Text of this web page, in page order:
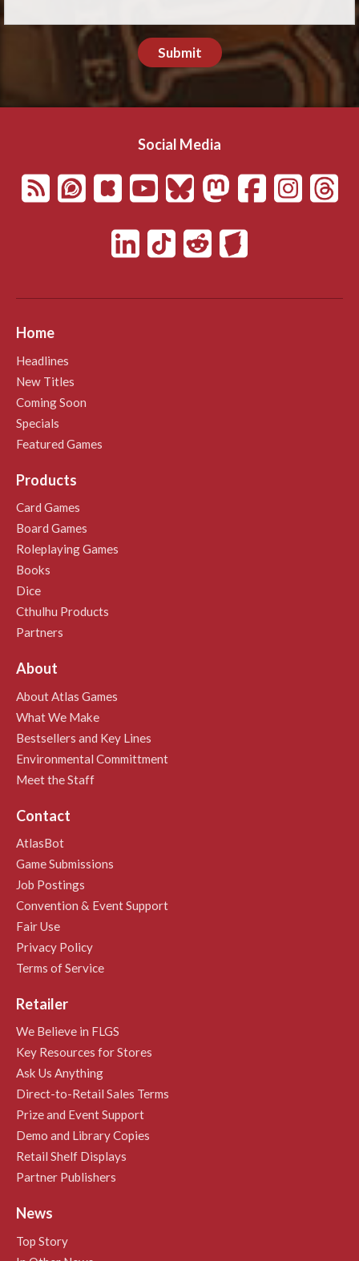
Submit
Social Media
Home
Headlines
New Titles
Coming Soon
Specials
Featured Games
Products
Card Games
Board Games
Roleplaying Games
Books
Dice
Cthulhu Products
Partners
About
About Atlas Games
What We Make
Bestsellers and Key Lines
Environmental Committment
Meet the Staff
Contact
AtlasBot
Game Submissions
Job Postings
Convention & Event Support
Fair Use
Privacy Policy
Terms of Service
Retailer
We Believe in FLGS
Key Resources for Stores
Ask Us Anything
Direct-to-Retail Sales Terms
Prize and Event Support
Demo and Library Copies
Retail Shelf Displays
Partner Publishers
News
Top Story